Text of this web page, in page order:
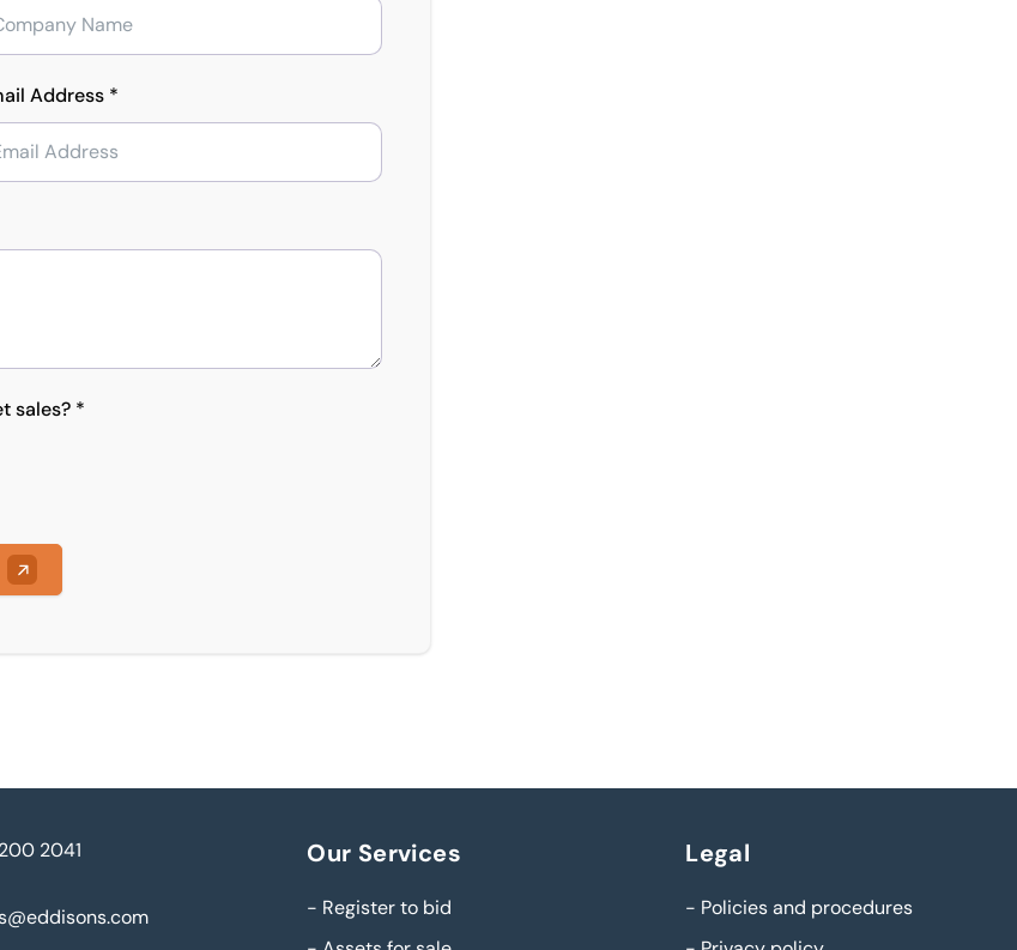
Address *
sales? *
2041
Our Services
- Register to bid
Legal
- Policies and procedures